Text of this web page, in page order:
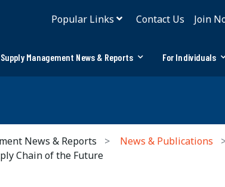
Popular Links Contact Us Join
Supply Management News & Reports For Individuals
News & Reports News & Publications
Chain of the Future